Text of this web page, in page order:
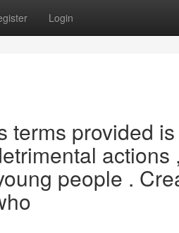
Login
terms provided
actions ,
people .